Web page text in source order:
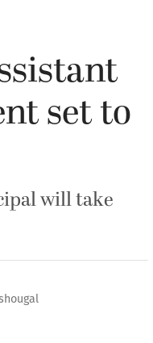
set to
will take